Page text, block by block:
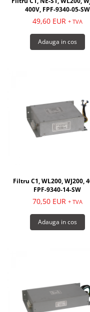
400V, FPF-9340-05-SW
49,60 EUR + TVA
Adauga in cos
Filtru C1, WL200, WJ200,
FPF-9340-14-SW
70,50 EUR + TVA
Adauga in cos